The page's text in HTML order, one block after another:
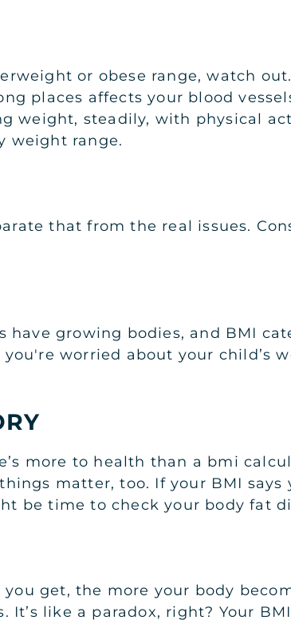
or obese range, watch
places affects your blood
weight, steadily, with physical
weight range.
that from the real issues.
have growing bodies, and BMI
worried about your child’s
more to health than a bmi
matter, too. If your BMI says
be time to check your body fat
get, the more your body
like a paradox, right? Your